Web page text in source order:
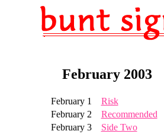
February 2003
February 1
Risk
February 2
Recommended
February 3
Side Two